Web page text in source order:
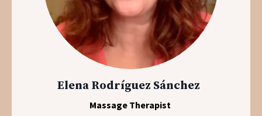
Elena Rodríguez Sánchez
Massage Therapist